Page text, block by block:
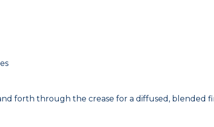
forth through the crease for a diffused, blended